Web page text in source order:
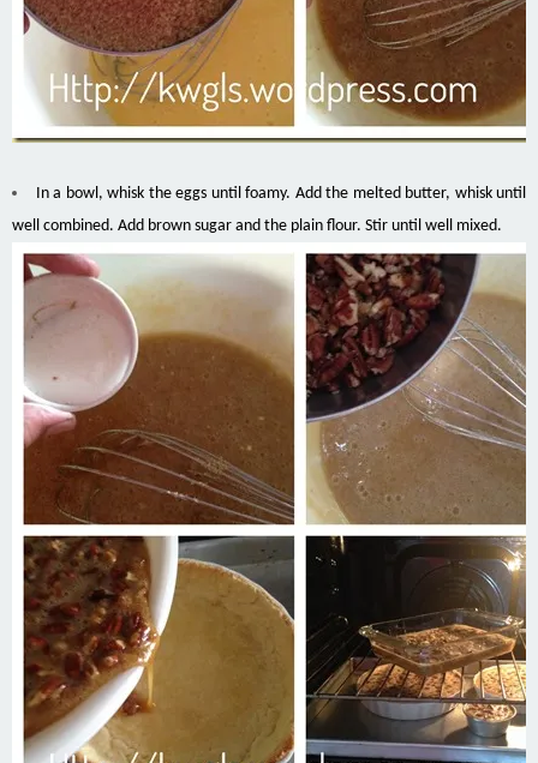
In a bowl, whisk the eggs until foamy. Add the melted butter, whisk until
well combined. Add brown sugar and the plain flour. Stir until well mixed.